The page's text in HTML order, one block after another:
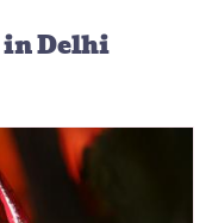
in Delhi